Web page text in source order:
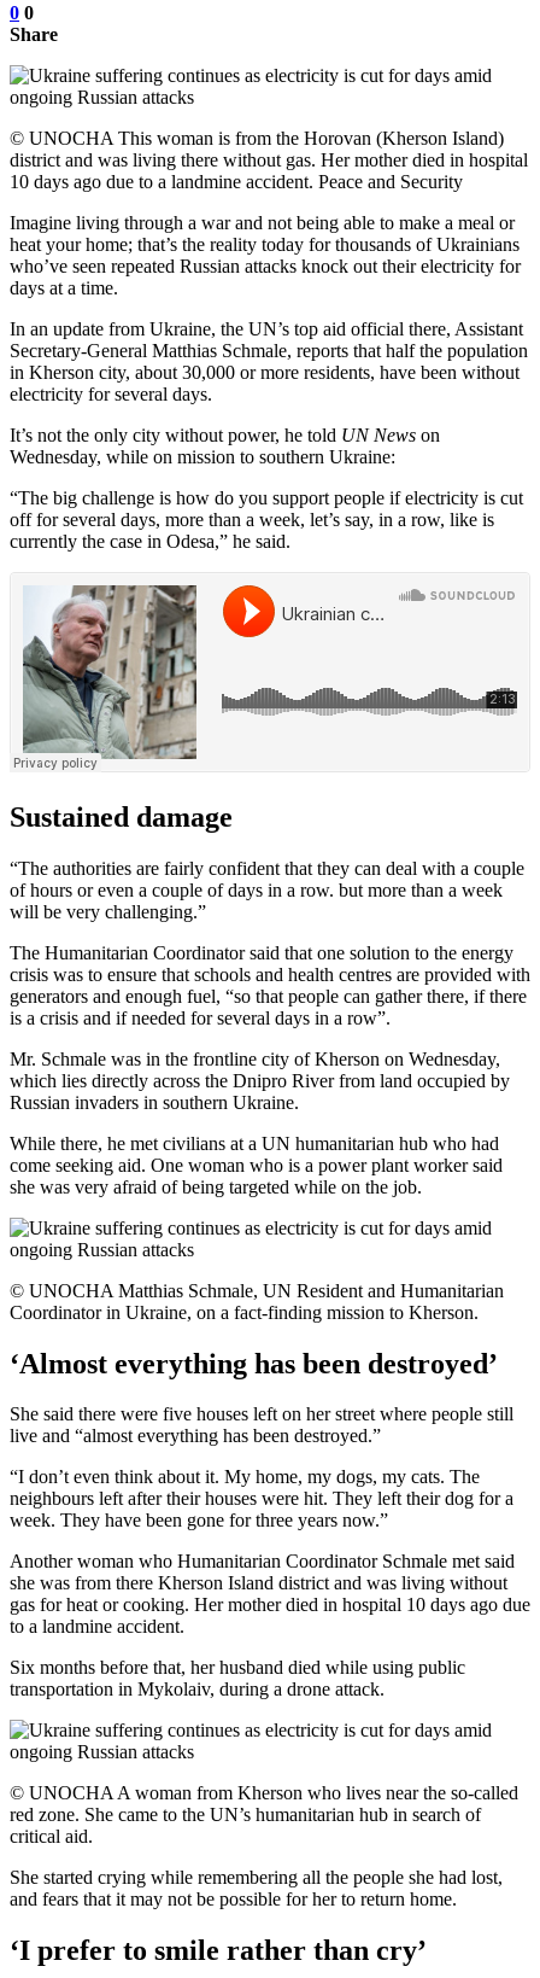
0 0
Share
© UNOCHA This woman is from the Horovan (Kherson Island)
district and was living there without gas. Her mother died in hospital
10 days ago due to a landmine accident. Peace and Security
Imagine living through a war and not being able to make a meal or
heat your home; that’s the reality today for thousands of Ukrainians
who’ve seen repeated Russian attacks knock out their electricity for
days at a time.
In an update from Ukraine, the UN’s top aid official there, Assistant
Secretary-General Matthias Schmale, reports that half the population
in Kherson city, about 30,000 or more residents, have been without
electricity for several days.
It’s not the only city without power, he told UN News on
Wednesday, while on mission to southern Ukraine:
“The big challenge is how do you support people if electricity is cut
off for several days, more than a week, let’s say, in a row, like is
currently the case in Odesa,” he said.
Sustained damage
“The authorities are fairly confident that they can deal with a couple
of hours or even a couple of days in a row. but more than a week
will be very challenging.”
The Humanitarian Coordinator said that one solution to the energy
crisis was to ensure that schools and health centres are provided with
generators and enough fuel, “so that people can gather there, if there
is a crisis and if needed for several days in a row”.
Mr. Schmale was in the frontline city of Kherson on Wednesday,
which lies directly across the Dnipro River from land occupied by
Russian invaders in southern Ukraine.
While there, he met civilians at a UN humanitarian hub who had
come seeking aid. One woman who is a power plant worker said
she was very afraid of being targeted while on the job.
© UNOCHA Matthias Schmale, UN Resident and Humanitarian
Coordinator in Ukraine, on a fact-finding mission to Kherson.
‘Almost everything has been destroyed’
She said there were five houses left on her street where people still
live and “almost everything has been destroyed.”
“I don’t even think about it. My home, my dogs, my cats. The
neighbours left after their houses were hit. They left their dog for a
week. They have been gone for three years now.”
Another woman who Humanitarian Coordinator Schmale met said
she was from there Kherson Island district and was living without
gas for heat or cooking. Her mother died in hospital 10 days ago due
to a landmine accident.
Six months before that, her husband died while using public
transportation in Mykolaiv, during a drone attack.
© UNOCHA A woman from Kherson who lives near the so-called
red zone. She came to the UN’s humanitarian hub in search of
critical aid.
She started crying while remembering all the people she had lost,
and fears that it may not be possible for her to return home.
‘I prefer to smile rather than cry’